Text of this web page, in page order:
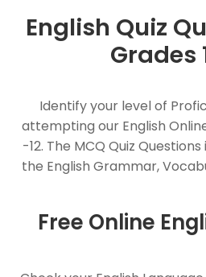
English Quiz
Grades
Identify your level of
attempting our English
-12. The MCQ Quiz
the English Grammar,
Free Online